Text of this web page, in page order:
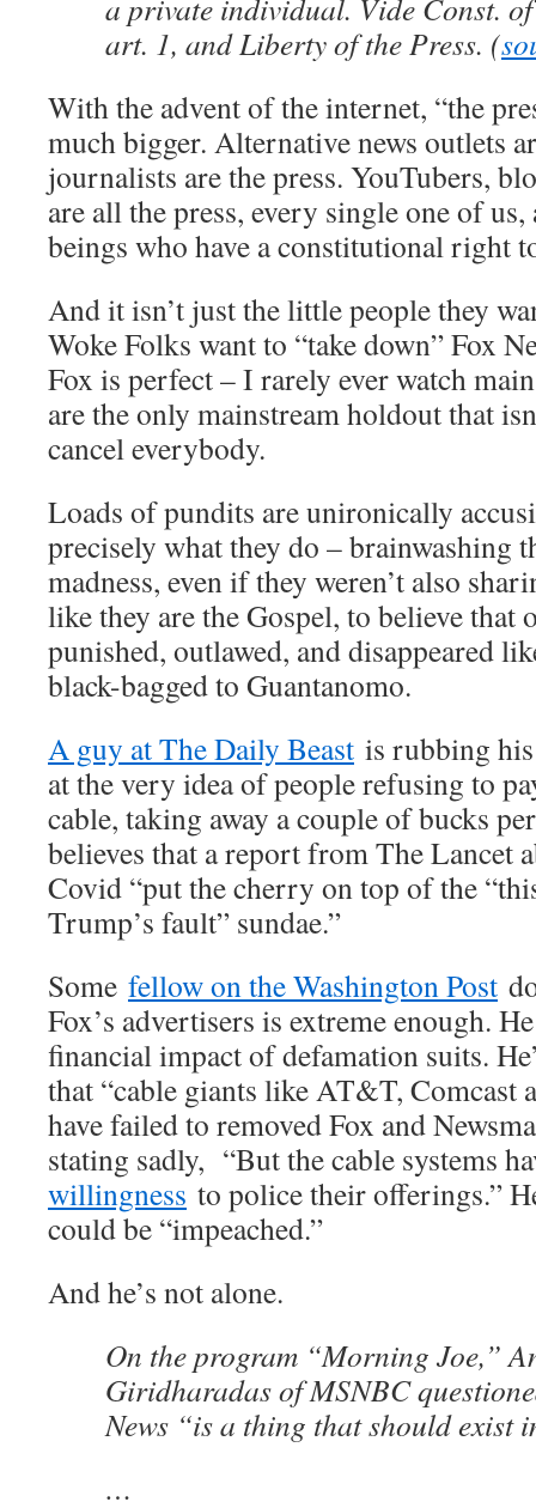
a private individual. Vide Const. of
art. 1, and Liberty of the Press. (
With the advent of the internet, “the
much bigger. Alternative news outlets
journalists are the press. YouTubers,
are all the press, every single one of
beings who have a constitutional right
And it isn’t just the little people they
Woke Folks want to “take down” Fox
Fox is perfect – I rarely ever watch
are the only mainstream holdout that
cancel everybody.
Loads of pundits are unironically
precisely what they do – brainwashing
madness, even if they weren’t also
like they are the Gospel, to believe that
punished, outlawed, and disappeared
black-bagged to Guantanomo.
A guy at The Daily Beast is rubbing
at the very idea of people refusing to
cable, taking away a couple of bucks
believes that a report from The Lancet
Covid “put the cherry on top of the
Trump’s fault” sundae.”
Some fellow on the Washington Post
Fox’s advertisers is extreme enough.
financial impact of defamation suits.
that “cable giants like AT&T, Comcast
have failed to removed Fox and
stating sadly, “But the cable systems
willingness to police their offerings.”
could be “impeached.”
And he’s not alone.
On the program “Morning Joe,”
Giridharadas of MSNBC
News “is a thing that should exist
…